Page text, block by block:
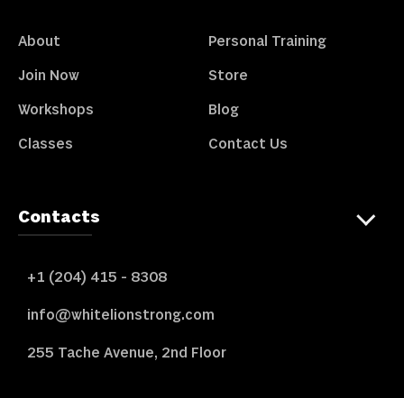
About
Join Now
Workshops
Classes
Personal Training
Store
Blog
Contact Us
Contacts
+1 (204) 415 - 8308
info@whitelionstrong.com
255 Tache Avenue, 2nd Floor